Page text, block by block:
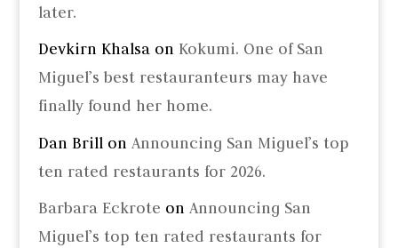
later.
Devkirn Khalsaon Kokumi. One of San
Miguel’s best restauranteurs may have
finally found her home.
Dan Brillon Announcing San Miguel’s top
ten rated restaurants for 2026.
Barbara Eckrote on Announcing San
Miguel’s top ten rated restaurants for